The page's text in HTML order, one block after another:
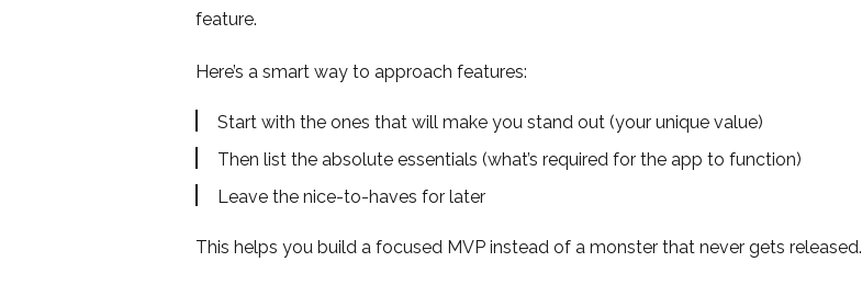
feature.
Here’s a smart way to approach features:
Start with the ones that will make you stand out (your unique value)
Then list the absolute essentials (what’s required for the app to function)
Leave the nice-to-haves for later
This helps you build a focused MVP instead of a monster that never gets released.